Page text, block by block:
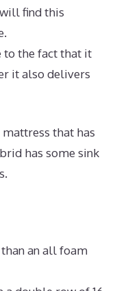
find this
to the fact that it
it also delivers
that has
has some sink
an all foam